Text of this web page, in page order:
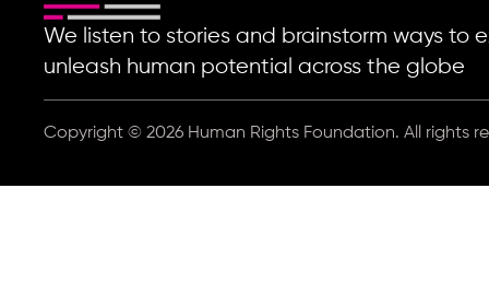
We listen to stories and brainstorm ways to
unleash human potential across the globe
Copyright © 2026 Human Rights Foundation. All rights